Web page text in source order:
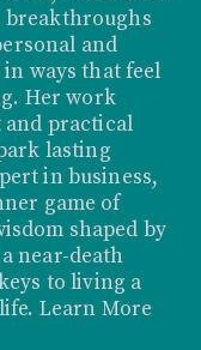
breakthroughs
and
ways that feel
Her work
practical
lasting
in business,
game of
shaped by
near-death
to living a
Learn More